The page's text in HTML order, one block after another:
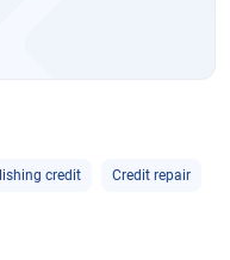
credit Credit repair